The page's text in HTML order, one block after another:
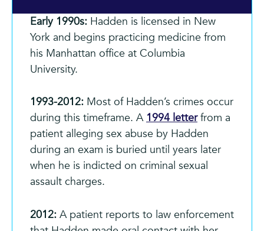
Early 1990s: Hadden is licensed in New
York and begins practicing medicine from
his Manhattan office at Columbia
University.
1993-2012: Most of Hadden’s crimes occur
during this timeframe. A1994 letterfrom a
patient alleging sex abuse by Hadden
during an exam is buried until years later
when he is indicted on criminal sexual
assault charges.
2012: A patient reports to law enforcement